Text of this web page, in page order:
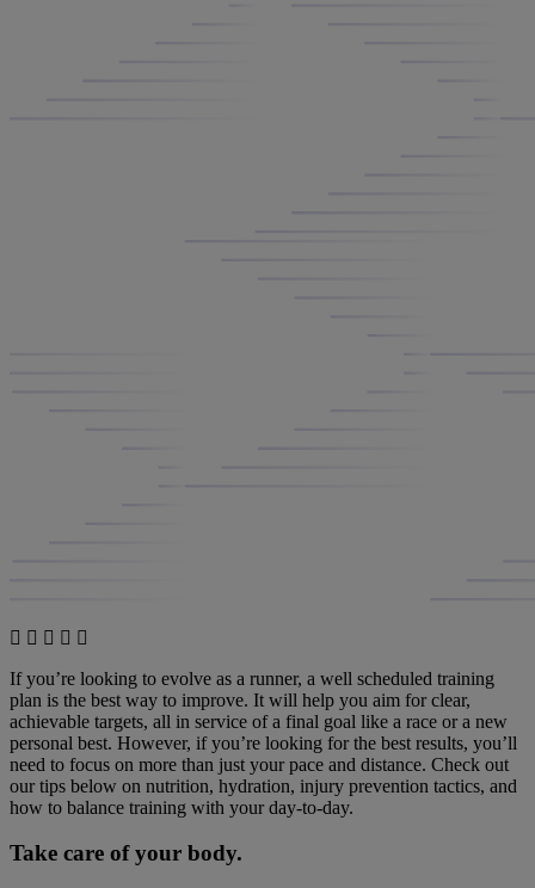
If you’re looking to evolve as a runner, a well scheduled training
plan is the best way to improve. It will help you aim for clear,
achievable targets, all in service of a final goal like a race or a new
personal best. However, if you’re looking for the best results, you’ll
need to focus on more than just your pace and distance. Check out
our tips below on nutrition, hydration, injury prevention tactics, and
how to balance training with your day-to-day.
Take care of your body.